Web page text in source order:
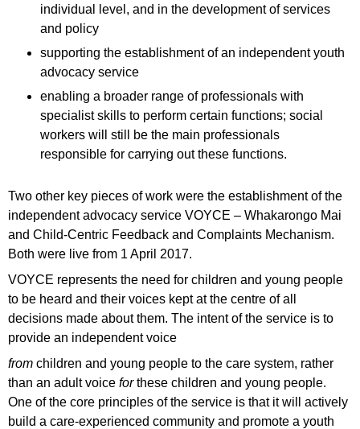
individual level, and in the development of services
and policy
supporting the establishment of an independent youth
advocacy service
enabling a broader range of professionals with
specialist skills to perform certain functions; social
workers will still be the main professionals
responsible for carrying out these functions.
Two other key pieces of work were the establishment of the
independent advocacy service VOYCE – Whakarongo Mai
and Child-Centric Feedback and Complaints Mechanism.
Both were live from 1 April 2017.
VOYCE represents the need for children and young people
to be heard and their voices kept at the centre of all
decisions made about them. The intent of the service is to
provide an independent voice
from children and young people to the care system, rather
than an adult voice forthese children and young people.
One of the core principles of the service is that it will actively
build a care-experienced community and promote a youth